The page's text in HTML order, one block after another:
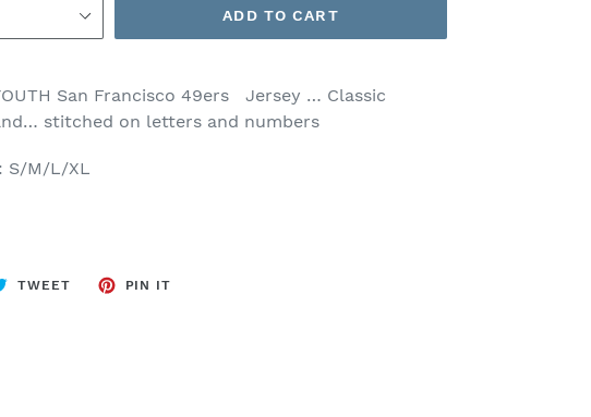
ADD TO CART
San Francisco 49ers Jersey … Classic
stitched on letters and numbers
S/M/L/XL
TWEETTWEET
PIN IT